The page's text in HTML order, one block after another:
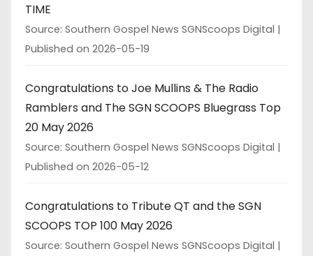
TIME
Source: Southern Gospel News SGNScoops Digital
Published on 2026-05-19
Congratulations to Joe Mullins & The Radio
Ramblers and The SGN SCOOPS Bluegrass Top
20 May 2026
Source: Southern Gospel News SGNScoops Digital
Published on 2026-05-12
Congratulations to Tribute QT and the SGN
SCOOPS TOP 100 May 2026
Source: Southern Gospel News SGNScoops Digital